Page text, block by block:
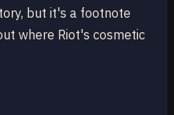
but it's a footnote
where Riot's cosmetic